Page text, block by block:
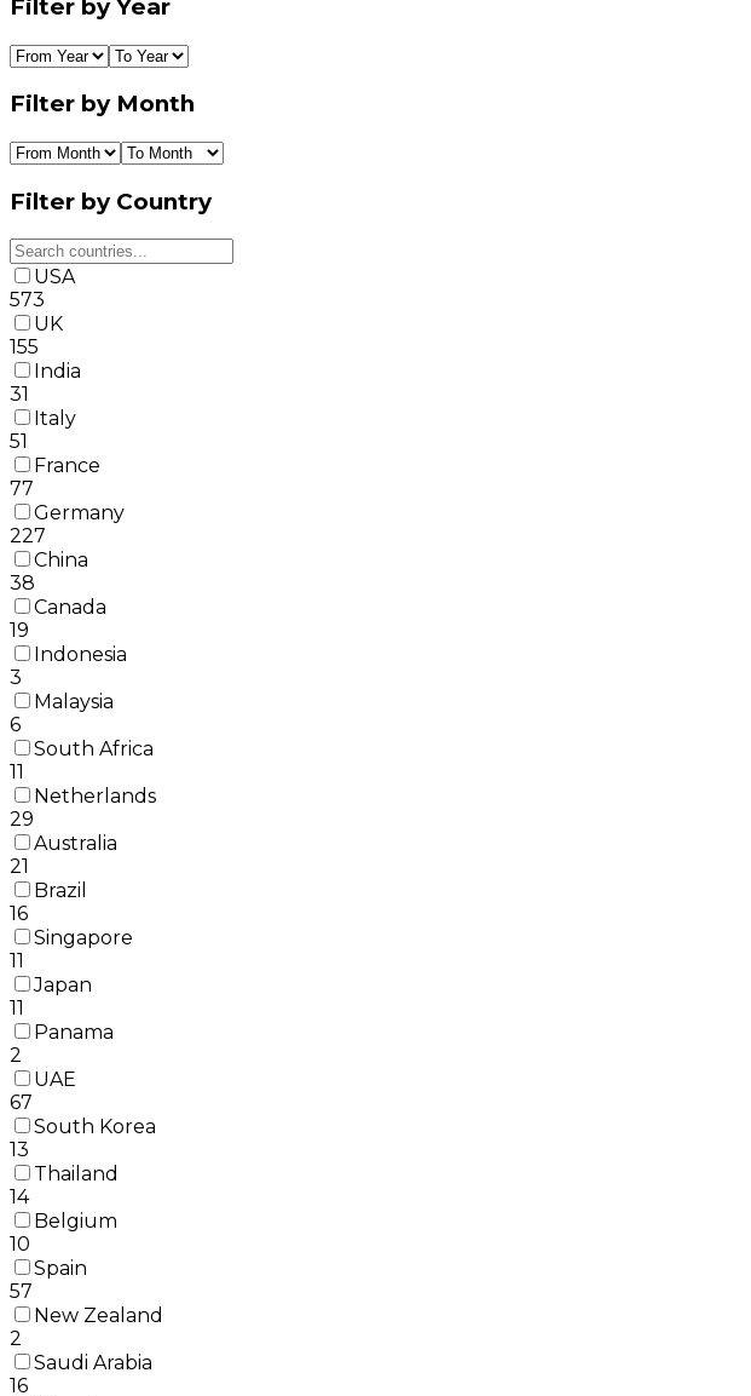
Filter by Year
Filter by Month
Filter by Country
USA
573
UK
155
India
31
Italy
51
France
77
Germany
227
China
38
Canada
19
Indonesia
3
Malaysia
6
South Africa
11
Netherlands
29
Australia
21
Brazil
16
Singapore
11
Japan
11
Panama
2
UAE
67
South Korea
13
Thailand
14
Belgium
10
Spain
57
New Zealand
2
Saudi Arabia
16